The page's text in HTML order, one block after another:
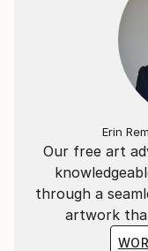
Our free art
through a
artwork
Erin